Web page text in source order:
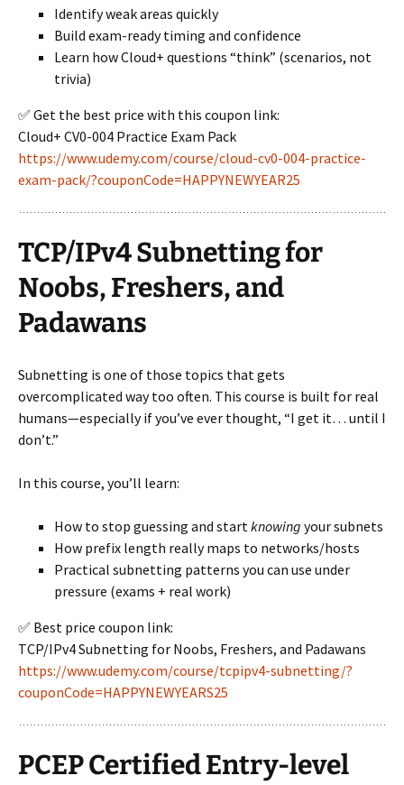
Identify weak areas quickly
Build exam-ready timing and confidence
Learn how Cloud+ questions “think” (scenarios, not
trivia)
✅ Get the best price with this coupon link:
Cloud+ CV0-004 Practice Exam Pack
https://www.udemy.com/course/cloud-cv0-004-practice-
exam-pack/?couponCode=HAPPYNEWYEAR25
TCP/IPv4 Subnetting for
Noobs, Freshers, and
Padawans
Subnetting is one of those topics that gets
overcomplicated way too often. This course is built for real
humans—especially if you’ve ever thought, “I get it… until I
don’t.”
In this course, you’ll learn:
How to stop guessing and start knowing your subnets
How prefix length really maps to networks/hosts
Practical subnetting patterns you can use under
pressure (exams + real work)
✅ Best price coupon link:
TCP/IPv4 Subnetting for Noobs, Freshers, and Padawans
https://www.udemy.com/course/tcpipv4-subnetting/?
couponCode=HAPPYNEWYEARS25
PCEP Certified Entry-level